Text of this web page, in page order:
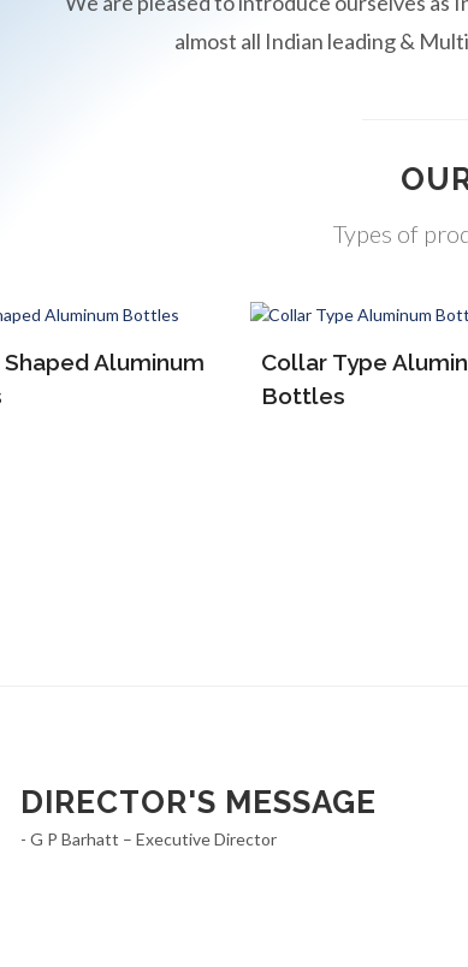
almost all Indian leading &
Types of
Aluminum
DIRECTOR'S MESSAGE
- G P Barhatt – Executive Director